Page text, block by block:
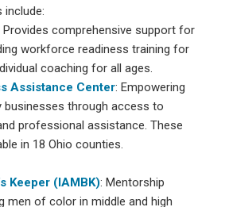
include:
Provides comprehensive support for
workforce readiness training for
coaching for all ages.
Assistance Center: Empowering
businesses through access to
professional assistance. These
in 18 Ohio counties.
Keeper (IAMBK): Mentorship
men of color in middle and high